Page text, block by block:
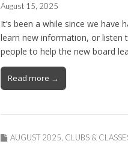
August 15, 2025
It’s been a while since we
learn new information, or listen
people to help the new board
Read more →
AUGUST 2025, CLUBS &